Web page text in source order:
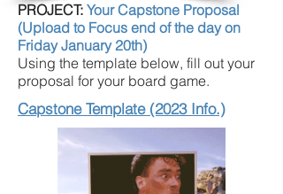
PROJECT: Your Capstone Proposal
(Upload to Focus end of the day on
Friday January 20th)
Using the template below, fill out your
proposal for your board game.
Capstone Template (2023 Info.)